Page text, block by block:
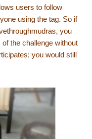
users to follow
using the tag. So if
you
the challenge without
you would still